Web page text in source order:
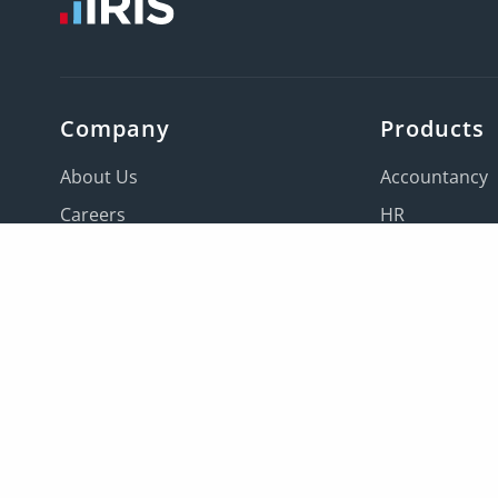
Company
About Us
Careers
Products
Accountancy
HR